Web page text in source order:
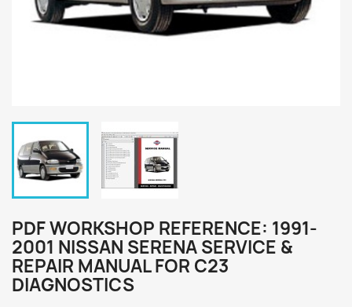
PDF WORKSHOP REFERENCE: 1991-
2001 NISSAN SERENA SERVICE &
REPAIR MANUAL FOR C23
DIAGNOSTICS